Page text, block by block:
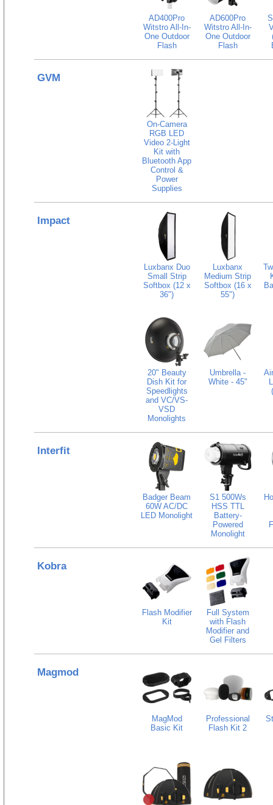
AD400Pro
Witstro All-In-
One Outdoor
Flash
AD600Pro
Witstro All-In-
One Outdoor
Flash
GVM
On-Camera
RGB LED
Video 2-Light
Kit with
Bluetooth App
Control &
Power
Supplies
Impact
Luxbanx Duo
Small Strip
Softbox (12 x
36")
Luxbanx
Medium Strip
Softbox (16 x
55")
20" Beauty
Dish Kit for
Speedlights
and VC/VS-
VSD
Monolights
Umbrella -
White - 45"
Interfit
Badger Beam
60W AC/DC
LED Monolight
S1 500Ws
HSS TTL
Battery-
Powered
Monolight
Kobra
Flash Modifier
Kit
Full System
with Flash
Modifier and
Gel Filters
Magmod
MagMod
Basic Kit
Professional
Flash Kit 2